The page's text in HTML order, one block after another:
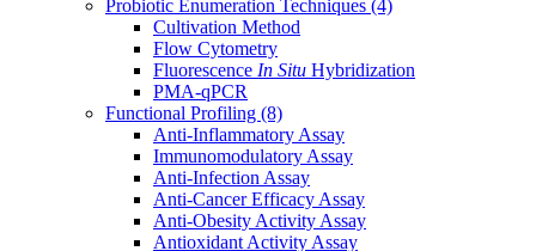
Probiotic Enumeration Techniques (4)
Cultivation Method
Flow Cytometry
Fluorescence In Situ Hybridization
PMA-qPCR
Functional Profiling (8)
Anti-Inflammatory Assay
Immunomodulatory Assay
Anti-Infection Assay
Anti-Cancer Efficacy Assay
Anti-Obesity Activity Assay
Antioxidant Activity Assay